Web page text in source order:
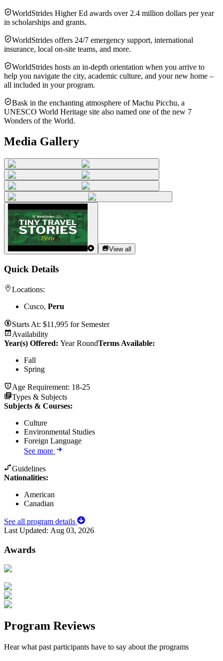
WorldStrides Higher Ed awards over 2.4 million dollars per year
in scholarships and grants.
WorldStrides offers 24/7 emergency support, international
insurance, local on-site teams, and more.
WorldStrides hosts an in-depth orientation when you arrive to
help you navigate the city, academic culture, and your new home –
all included in your program.
Bask in the enchanting atmosphere of Machu Picchu, a
UNESCO World Heritage site also named one of the new 7
Wonders of the World.
Media Gallery
View all
Quick Details
Locations:
Cusco, Peru
Starts At: $11,995 for Semester
Availability
Year(s) Offered: Year RoundTerms Available:
Fall
Spring
Age Requirement: 18-25
Types & Subjects
Subjects & Courses:
Culture
Environmental Studies
Foreign Language
See more
Guidelines
Nationalities:
American
Canadian
See all program details
Last Updated: Aug 03, 2026
Awards
Program Reviews
Hear what past participants have to say about the programs